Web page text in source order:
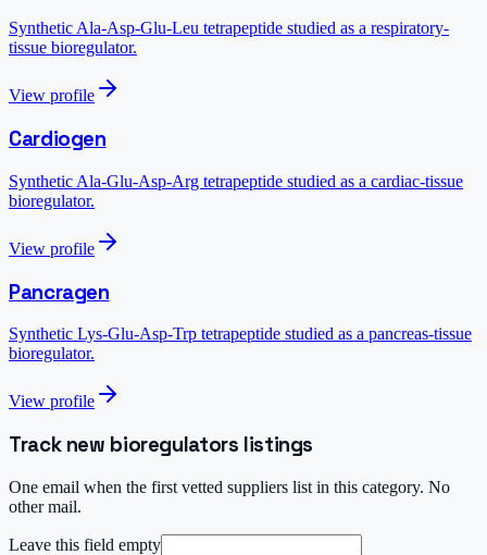
Synthetic Ala-Asp-Glu-Leu tetrapeptide studied as a respiratory-
tissue bioregulator.
View profile
Cardiogen
Synthetic Ala-Glu-Asp-Arg tetrapeptide studied as a cardiac-tissue
bioregulator.
View profile
Pancragen
Synthetic Lys-Glu-Asp-Trp tetrapeptide studied as a pancreas-tissue
bioregulator.
View profile
Track new bioregulators listings
One email when the first vetted suppliers list in this category. No
other mail.
Leave this field empty